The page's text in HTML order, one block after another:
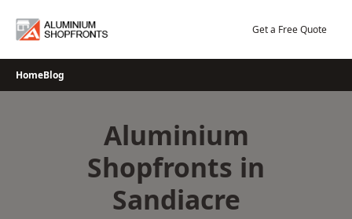
Get a Free Quote
HomeBlog
Aluminium
Shopfronts in
Sandiacre